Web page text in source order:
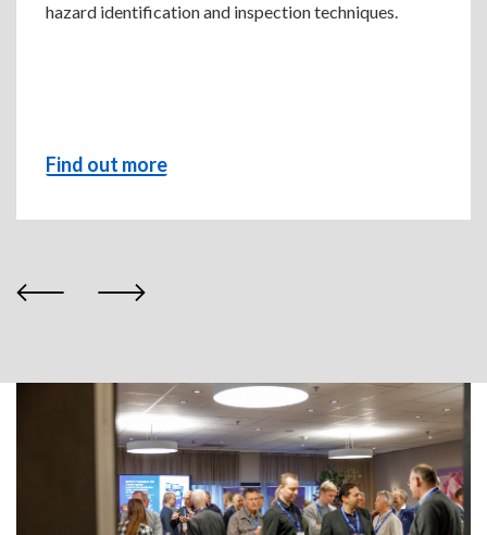
hazard identification and inspection techniques.
Find out more